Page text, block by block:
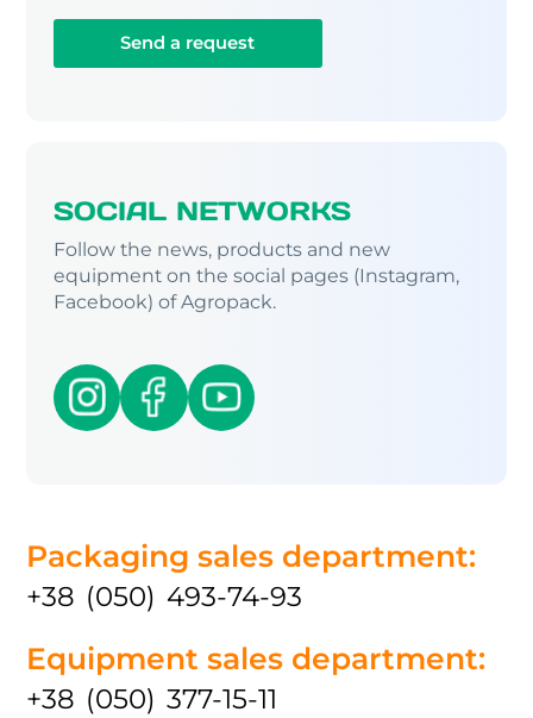
Send a request
SOCIAL NETWORKS
Follow the news, products and new
equipment on the social pages (Instagram,
Facebook) of Agropack.
Packaging sales department:
+38 (050) 493-74-93
Equipment sales department:
+38 (050) 377-15-11